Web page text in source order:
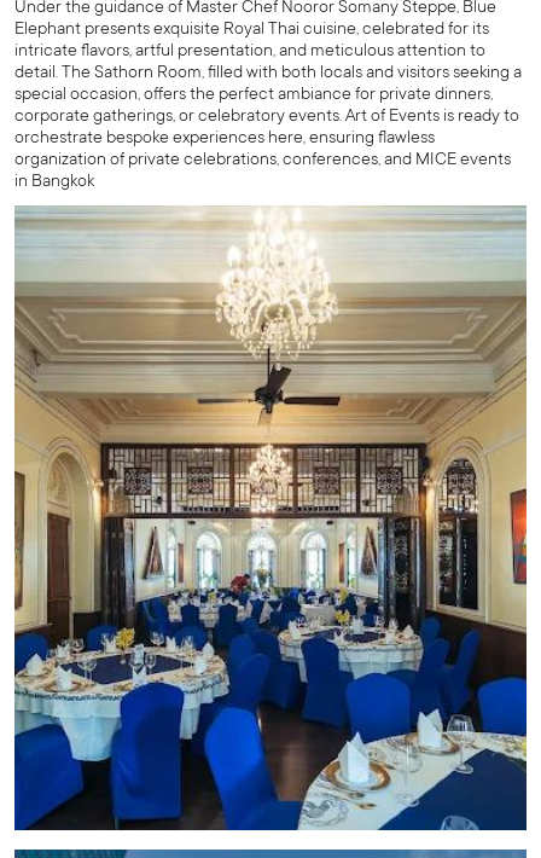
Under the guidance of Master Chef Nooror Somany Steppe, Blue
Elephant presents exquisite Royal Thai cuisine, celebrated for its
intricate flavors, artful presentation, and meticulous attention to
detail. The Sathorn Room, filled with both locals and visitors seeking a
special occasion, offers the perfect ambiance for private dinners,
corporate gatherings, or celebratory events. Art of Events is ready to
orchestrate bespoke experiences here, ensuring flawless
organization of private celebrations, conferences, and MICE events
in Bangkok